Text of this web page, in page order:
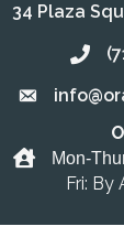
& Map
34 Plaza
Call
Email the
Office Hours
Mon-
Fri: